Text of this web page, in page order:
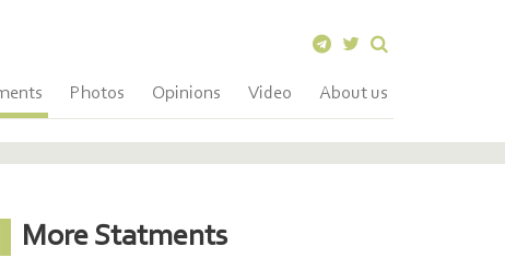
Photos Opinions Video About us
More Statments